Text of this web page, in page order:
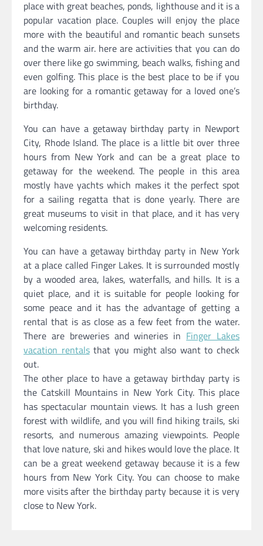
place with great beaches, ponds, lighthouse and it is a
popular vacation place. Couples will enjoy the place
more with the beautiful and romantic beach sunsets
and the warm air. here are activities that you can do
over there like go swimming, beach walks, fishing and
even golfing. This place is the best place to be if you
are looking for a romantic getaway for a loved one’s
birthday.
You can have a getaway birthday party in Newport
City, Rhode Island. The place is a little bit over three
hours from New York and can be a great place to
getaway for the weekend. The people in this area
mostly have yachts which makes it the perfect spot
for a sailing regatta that is done yearly. There are
great museums to visit in that place, and it has very
welcoming residents.
You can have a getaway birthday party in New York
at a place called Finger Lakes. It is surrounded mostly
by a wooded area, lakes, waterfalls, and hills. It is a
quiet place, and it is suitable for people looking for
some peace and it has the advantage of getting a
rental that is as close as a few feet from the water.
There are breweries and wineries in Finger Lakes
vacation rentalsthat you might also want to check
out.
The other place to have a getaway birthday party is
the Catskill Mountains in New York City. This place
has spectacular mountain views. It has a lush green
forest with wildlife, and you will find hiking trails, ski
resorts, and numerous amazing viewpoints. People
that love nature, ski and hikes would love the place. It
can be a great weekend getaway because it is a few
hours from New York City. You can choose to make
more visits after the birthday party because it is very
close to New York.